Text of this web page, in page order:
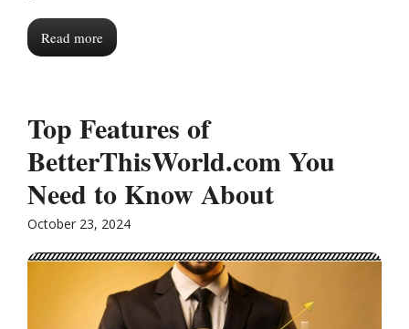
Read more
Top Features of
BetterThisWorld.com You
Need to Know About
October 23, 2024